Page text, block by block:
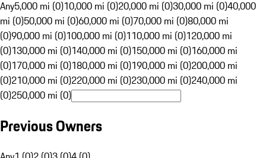
Any5,000 mi (0)10,000 mi (0)20,000 mi (0)30,000 mi (0)40,000
mi (0)50,000 mi (0)60,000 mi (0)70,000 mi (0)80,000 mi
(0)90,000 mi (0)100,000 mi (0)110,000 mi (0)120,000 mi
(0)130,000 mi (0)140,000 mi (0)150,000 mi (0)160,000 mi
(0)170,000 mi (0)180,000 mi (0)190,000 mi (0)200,000 mi
(0)210,000 mi (0)220,000 mi (0)230,000 mi (0)240,000 mi
(0)250,000 mi (0)
Previous Owners